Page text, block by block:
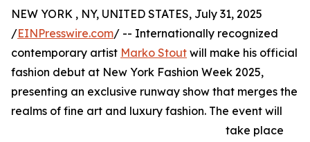
NEW YORK , NY, UNITED STATES, July 31, 2025
/EINPresswire.com/ -- Internationally recognized
contemporary artist Marko Stout will make his official
fashion debut at New York Fashion Week 2025,
presenting an exclusive runway show that merges the
realms of fine art and luxury fashion. The event will
take place